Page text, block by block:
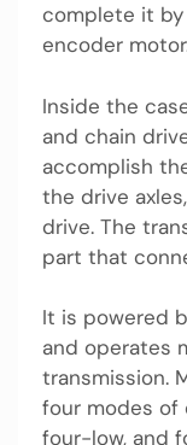
complete it
encoder
Inside the
and chain
accomplish
the drive
drive. The
part that
It is powered
and operates
transmission.
four modes of
four-low, and